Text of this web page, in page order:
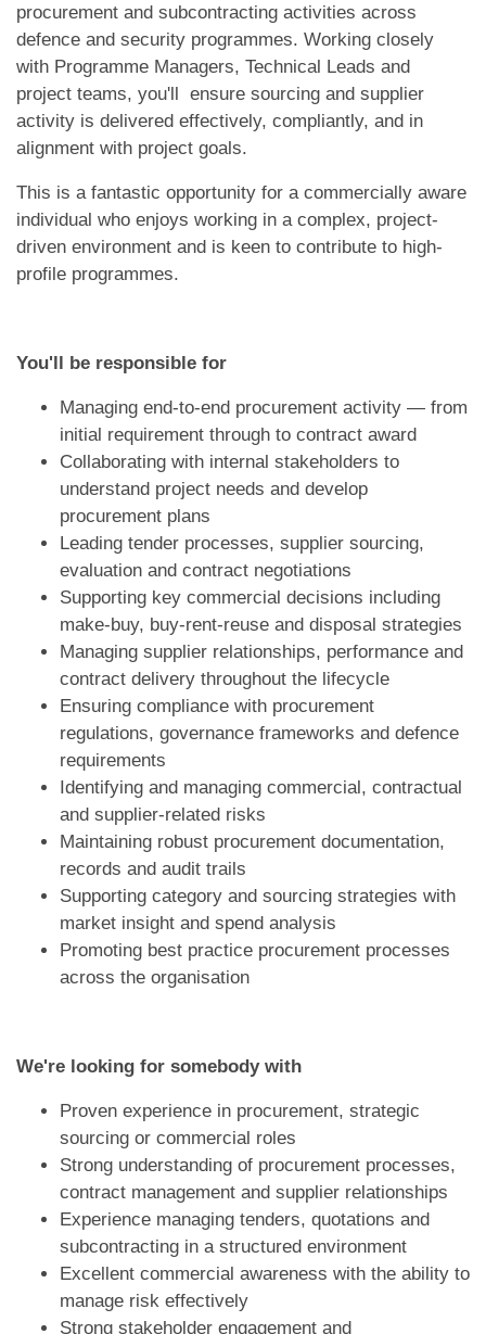
procurement and subcontracting activities across
defence and security programmes. Working closely
with Programme Managers, Technical Leads and
project teams, you'll ensure sourcing and supplier
activity is delivered effectively, compliantly, and in
alignment with project goals.
This is a fantastic opportunity for a commercially aware
individual who enjoys working in a complex, project-
driven environment and is keen to contribute to high-
profile programmes.
You'll be responsible for
Managing end-to-end procurement activity — from
initial requirement through to contract award
Collaborating with internal stakeholders to
understand project needs and develop
procurement plans
Leading tender processes, supplier sourcing,
evaluation and contract negotiations
Supporting key commercial decisions including
make-buy, buy-rent-reuse and disposal strategies
Managing supplier relationships, performance and
contract delivery throughout the lifecycle
Ensuring compliance with procurement
regulations, governance frameworks and defence
requirements
Identifying and managing commercial, contractual
and supplier-related risks
Maintaining robust procurement documentation,
records and audit trails
Supporting category and sourcing strategies with
market insight and spend analysis
Promoting best practice procurement processes
across the organisation
We're looking for somebody with
Proven experience in procurement, strategic
sourcing or commercial roles
Strong understanding of procurement processes,
contract management and supplier relationships
Experience managing tenders, quotations and
subcontracting in a structured environment
Excellent commercial awareness with the ability to
manage risk effectively
Strong stakeholder engagement and